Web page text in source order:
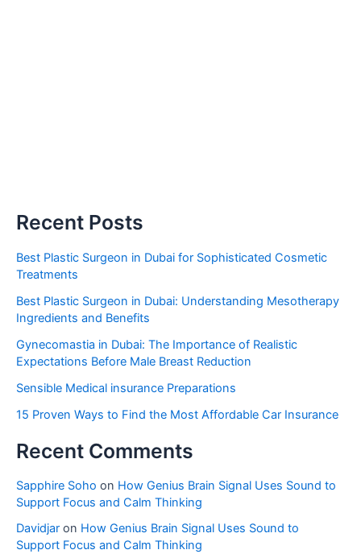
Recent Posts
Best Plastic Surgeon in Dubai for Sophisticated Cosmetic
Treatments
Best Plastic Surgeon in Dubai: Understanding Mesotherapy
Ingredients and Benefits
Gynecomastia in Dubai: The Importance of Realistic
Expectations Before Male Breast Reduction
Sensible Medical insurance Preparations
15 Proven Ways to Find the Most Affordable Car Insurance
Recent Comments
Sapphire Soho on How Genius Brain Signal Uses Sound to
Support Focus and Calm Thinking
Davidjar on How Genius Brain Signal Uses Sound to
Support Focus and Calm Thinking